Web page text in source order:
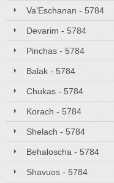
Va'Eschanan - 5784
Devarim - 5784
Pinchas - 5784
Balak - 5784
Chukas - 5784
Korach - 5784
Shelach - 5784
Behaloscha - 5784
Shavuos - 5784